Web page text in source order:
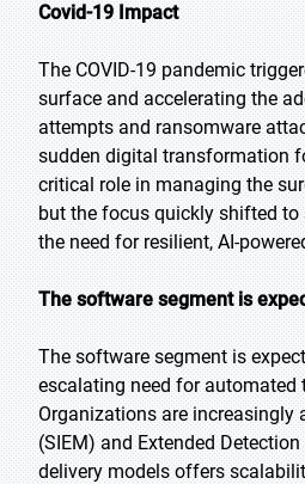
Covid-19 Impact
The COVID-19 pandemic
surface and accelerating the
attempts and ransomware
sudden digital transformation
critical role in managing the
but the focus quickly shifted to
the need for resilient, AI-
The software segment is
The software segment is
escalating need for automated
Organizations are
(SIEM) and Extended
delivery models offers